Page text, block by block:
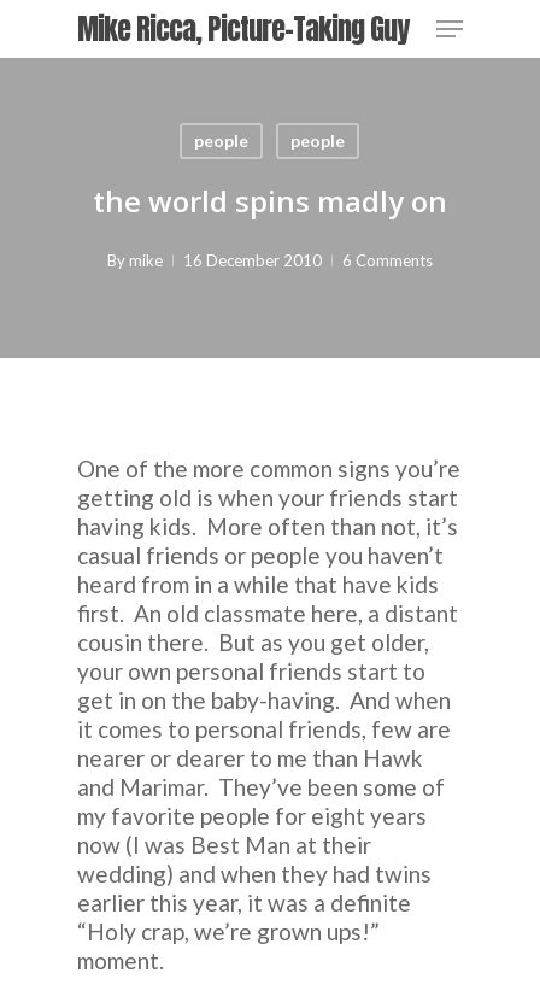
Mike Ricca, Picture-Taking Guy Menu
people people
the world spins madly on
By mike 16 December 2010 6 Comments
One of the more common signs you’re
getting old is when your friends start
having kids. More often than not, it’s
casual friends or people you haven’t
heard from in a while that have kids
first. An old classmate here, a distant
cousin there. But as you get older,
your own personal friends start to
get in on the baby-having. And when
it comes to personal friends, few are
nearer or dearer to me than Hawk
and Marimar. They’ve been some of
my favorite people for eight years
now (I was Best Man at their
wedding) and when they had twins
earlier this year, it was a definite
“Holy crap, we’re grown ups!”
moment.